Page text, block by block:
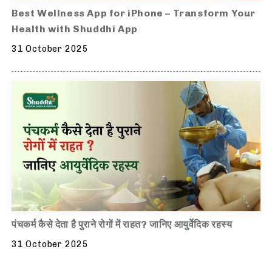
Best Wellness App for iPhone – Transform Your
Health with Shuddhi App
31 October 2025
पंचकर्म कैसे देता है पुराने रोगों में राहत? जानिए आयुर्वेदिक रहस्य
31 October 2025